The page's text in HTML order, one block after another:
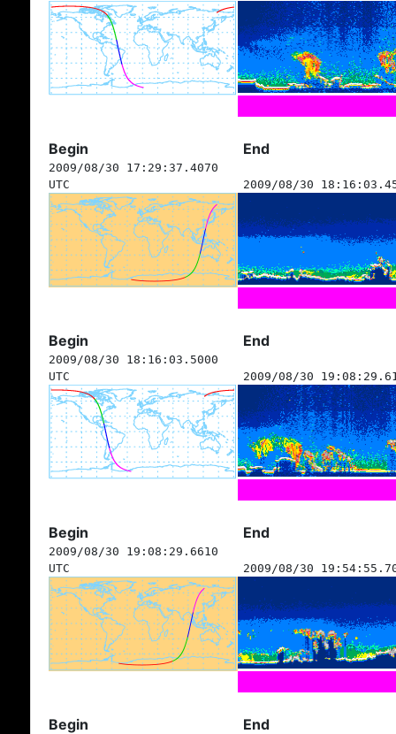
Begin End
2009/08/30 17:29:37.4070
UTC
2009/08/30
Begin End
2009/08/30 18:16:03.5000
UTC
2009/08/30
Begin End
2009/08/30 19:08:29.6610
UTC
2009/08/30
Begin End